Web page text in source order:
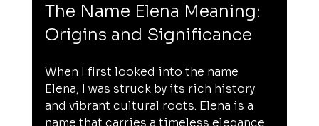
The Name Elena Meaning:
Origins and Significance
When I first looked into the name
Elena, I was struck by its rich history
and vibrant cultural roots. Elena is a
name that carries a timeless elegance